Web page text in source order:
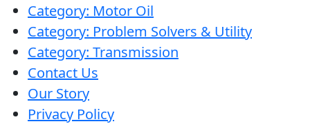
Category: Motor Oil
Category: Problem Solvers & Utility
Category: Transmission
Contact Us
Our Story
Privacy Policy